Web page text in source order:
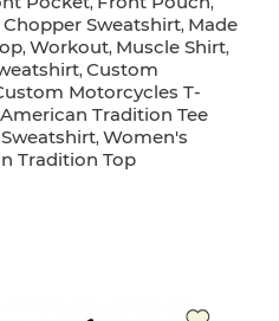
Chopper Sweatshirt, Made
, Workout, Muscle Shirt,
, Custom
Motorcycles T-
American Tradition Tee
, Women's
Tradition Top